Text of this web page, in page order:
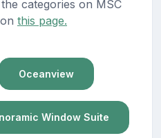
categories on MSC
this page.
Oceanview
Window Suite